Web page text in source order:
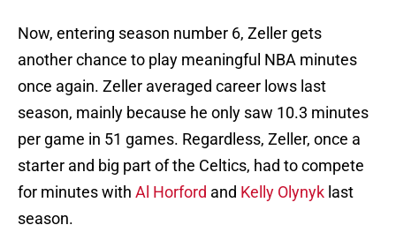
Now, entering season number 6, Zeller gets
another chance to play meaningful NBA minutes
once again. Zeller averaged career lows last
season, mainly because he only saw 10.3 minutes
per game in 51 games. Regardless, Zeller, once a
starter and big part of the Celtics, had to compete
for minutes with Al Horford and Kelly Olynyk last
season.